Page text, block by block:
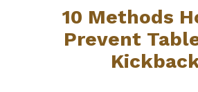
10 Methods
Prevent